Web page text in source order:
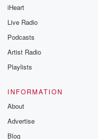
iHeart
Live Radio
Podcasts
Artist Radio
Playlists
INFORMATION
About
Advertise
Blog